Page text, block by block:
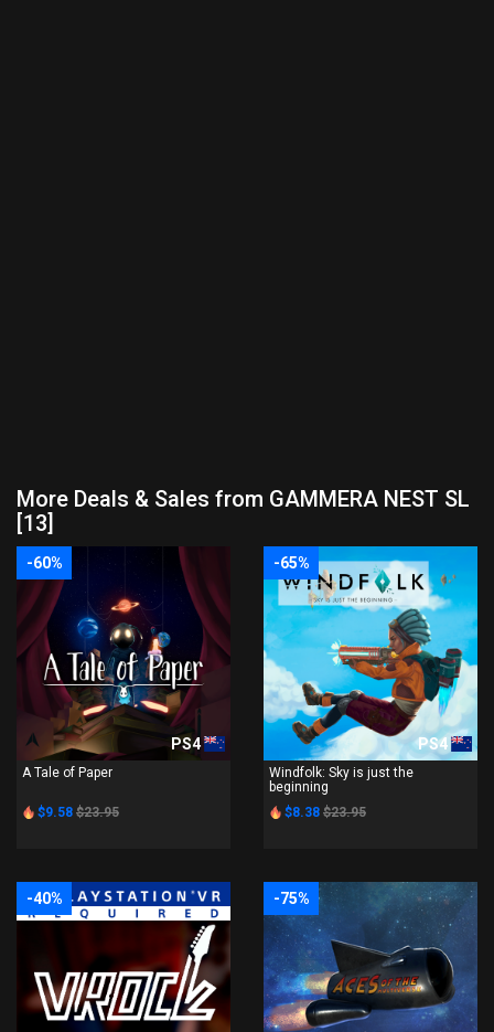
More Deals & Sales from GAMMERA NEST SL
[13]
-60%
PS4
A Tale of Paper
$9.58 $23.95
-65%
PS4
Windfolk: Sky is just the
beginning
$8.38 $23.95
-40% -75%